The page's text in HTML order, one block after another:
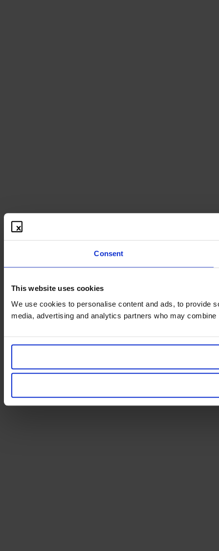
Consent
This website uses cookies
We use cookies to personalise content and ads, to provide
media, advertising and analytics partners who may